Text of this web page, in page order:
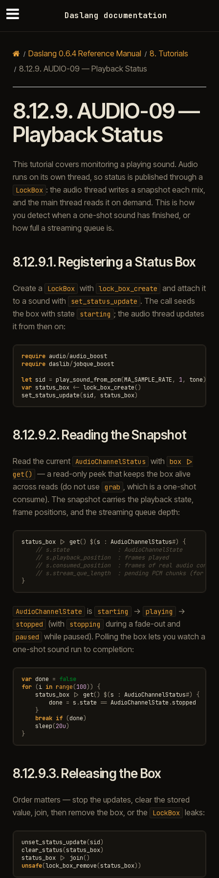
Daslang documentation
Daslang 0.6.4 Reference Manual 8. Tutorials
8.12.9. AUDIO-09 — Playback Status
8.12.9.AUDIO-09 —
Playback Status
This tutorial covers monitoring a playing sound. Audio
runs on its own thread, so status is published through a
LockBox : the audio thread writes a snapshot each mix,
and the main thread reads it on demand. This is how
you detect when a one-shot sound has finished, or
how full a streaming queue is.
8.12.9.1.Registering a Status Box
Create a LockBox with lock_box_create
and attach it
to a sound with
set_status_update . The call seeds
the box with state
starting ; the audio thread updates
it from then on:
require audio/audio_boost
require daslib/jobque_boost
let sid = play_sound_from_pcm(MA_SAMPLE_RATE, 1, tone)
var status_box <- lock_box_create()
set_status_update(sid, status_box)
8.12.9.2.Reading the Snapshot
Read the current AudioChannelStatus with box
|>
get()
— a read-only peek that keeps the box alive
across reads (do not use
grab
, which is a one-shot
consume). The snapshot carries the playback state,
frame positions, and the streaming queue depth:
status_box |> get() $(s : AudioChannelStatus#)
{
// s.state              : AudioChannelState
// s.playback_position  : frames played
// s.consumed_position  : frames of real audio
// s.stream_que_length  : pending PCM chunks (for
}
AudioChannelState is starting → playing →
stopped (with stopping during a fade-out and
paused
while paused). Polling the box lets you watch a
one-shot sound run to completion:
var done = false
for (i in range(100))
{
status_box
|> get() $(s : AudioChannelStatus#)
{
done = s .state == AudioChannelState .stopped
}
break if (done)
sleep(20u)
}
8.12.9.3.Releasing the Box
Order matters — stop the updates, clear the stored
value, join, then remove the box, or the
LockBox leaks:
unset_status_update(sid)
clear_status(status_box)
status_box
|> join()
unsafe(lock_box_remove(status_box))